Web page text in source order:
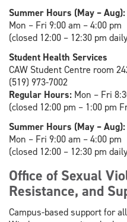
Summer Hours (May – Aug):
Mon – Fri 9:00 am – 4:00 pm
(closed 12:00 – 12:30 pm
Student Health Services
CAW Student Centre room
(519) 973-7002
Regular Hours: Mon – Fri
(closed 12:00 pm – 1:00 pm
Summer Hours (May – Aug):
Mon – Fri 9:00 am – 4:00 pm
(closed 12:00 – 12:30 pm
Office of Sexual
Resistance, and
Campus-based support for